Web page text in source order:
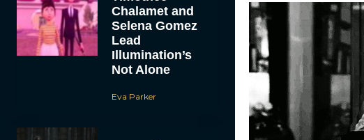
Chalamet and
Selena Gomez
Lead
Illumination’s
Not Alone
Eva Parker